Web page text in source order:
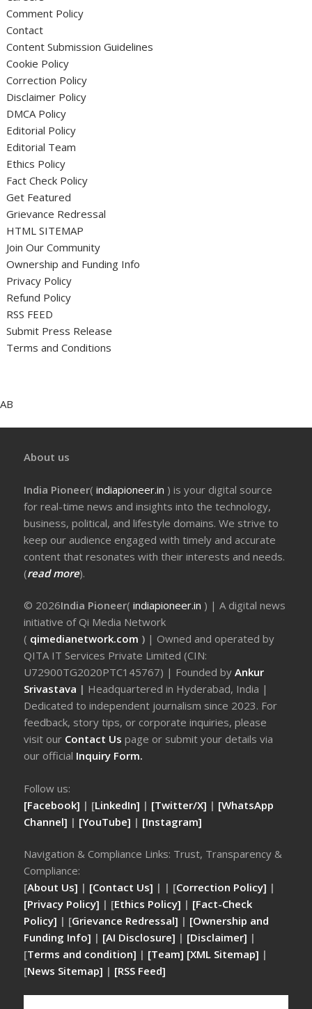
Comment Policy
Contact
Content Submission Guidelines
Cookie Policy
Correction Policy
Disclaimer Policy
DMCA Policy
Editorial Policy
Editorial Team
Ethics Policy
Fact Check Policy
Get Featured
Grievance Redressal
HTML SITEMAP
Join Our Community
Ownership and Funding Info
Privacy Policy
Refund Policy
RSS FEED
Submit Press Release
Terms and Conditions
AB
About us
India Pioneer(indiapioneer.in ) is your digital source
for real-time news and insights into the technology,
business, political, and lifestyle domains. We strive to
keep our audience engaged with timely and accurate
content that resonates with their interests and needs.
(read more).
© 2026India Pioneer(indiapioneer.in ) | A digital news
initiative of Qi Media Network
( qimedianetwork.com ) | Owned and operated by
QITA IT Services Private Limited (CIN:
U72900TG2020PTC145767) | Founded byAnkur
Srivastava | Headquartered in Hyderabad, India |
Dedicated to independent journalism since 2023. For
feedback, story tips, or corporate inquiries, please
visit our Contact Uspage or submit your details via
our official Inquiry Form.
Follow us:
[Facebook] | [LinkedIn] | [Twitter/X] | [WhatsApp
Channel] | [YouTube] | [Instagram]
Navigation & Compliance Links: Trust, Transparency &
Compliance:
[About Us] | [Contact Us] | | [Correction Policy] |
[Privacy Policy] | [Ethics Policy] | [Fact-Check
Policy] | [Grievance Redressal] | [Ownership and
Funding Info] | [AI Disclosure] | [Disclaimer] |
[Terms and condition] | [Team] [XML Sitemap] |
[News Sitemap] | [RSS Feed]